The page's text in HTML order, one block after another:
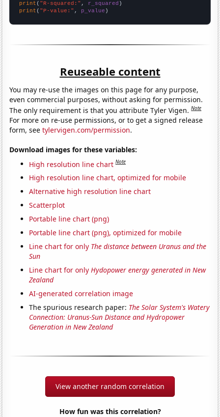
print ( "R-squared:" , r_squared
print ( "P-value:" , p_value )
Reuseable content
You may re-use the images on this page for any purpose,
even commercial purposes, without asking for permission.
The only requirement is that you attribute Tyler Vigen.Note
For more on re-use permissions, or to get a signed release
form, seetylervigen.com/permission.
Download images for these variables:
High resolution line chart Note
High resolution line chart, optimized for mobile
Alternative high resolution line chart
Scatterplot
Portable line chart (png)
Portable line chart (png), optimized for mobile
Line chart for only The distance between Uranus and the
Sun
Line chart for onlyHydopower energy generated in New
Zealand
AI-generated correlation image
The spurious research paper: The Solar System's Watery
Connection: Uranus-Sun Distance and Hydropower
Generation in New Zealand
View another random correlation
How fun was this correlation?